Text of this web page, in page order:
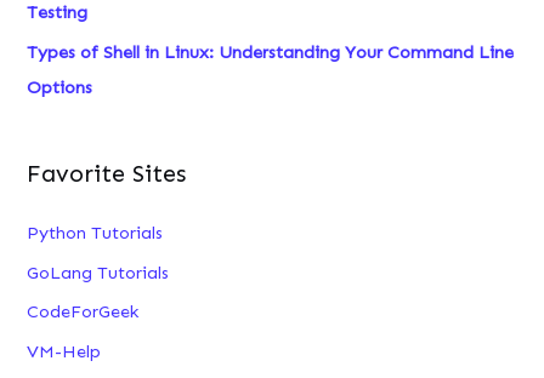
Testing
Types of Shell in Linux: Understanding Your Command Line
Options
Favorite Sites
Python Tutorials
GoLang Tutorials
CodeForGeek
VM-Help